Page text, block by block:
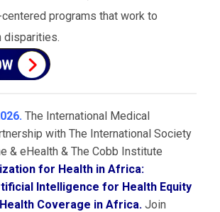
programs that work to
disparities.
The International Medical
with The International Society
& eHealth & The Cobb Institute
for Health in Africa:
Intelligence for Health Equity
Coverage in Africa. Join